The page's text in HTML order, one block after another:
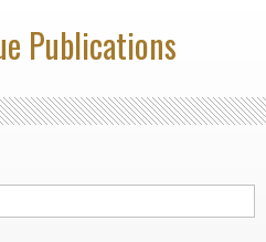
Publications